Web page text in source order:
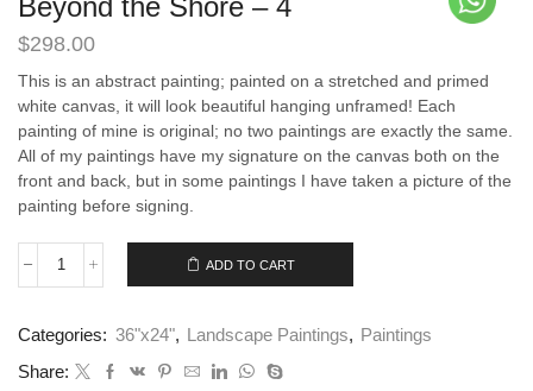
Beyond the Shore – 4
$298.00
This is an abstract painting; painted on a stretched and primed
white canvas, it will look beautiful hanging unframed! Each
painting of mine is original; no two paintings are exactly the same.
All of my paintings have my signature on the canvas both on the
front and back, but in some paintings I have taken a picture of the
painting before signing.
Beyond
-
quantity
ADD TO CART
Categories: 36"x24", Landscape Paintings, Paintings
Share: